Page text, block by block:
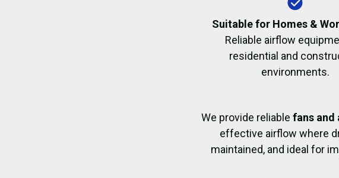
Suitable for Homes &
Reliable airflow
residential and
environments.
We provide reliable fans and
effective airflow where
maintained, and ideal for